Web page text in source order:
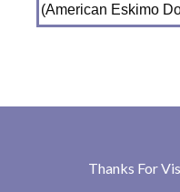
(American Eskimo
Thanks For